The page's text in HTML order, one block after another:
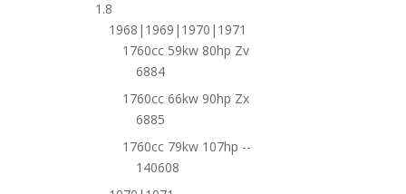
1.8
1968|1969|1970|1971
1760cc 59kw 80hp Zv
6884
1760cc 66kw 90hp Zx
6885
1760cc 79kw 107hp --
140608